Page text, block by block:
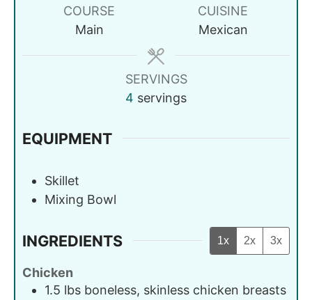
COURSE
Main
CUISINE
Mexican
SERVINGS
4 servings
EQUIPMENT
Skillet
Mixing Bowl
INGREDIENTS 1x 2x 3x
Chicken
1.5 lbs boneless, skinless chicken breasts